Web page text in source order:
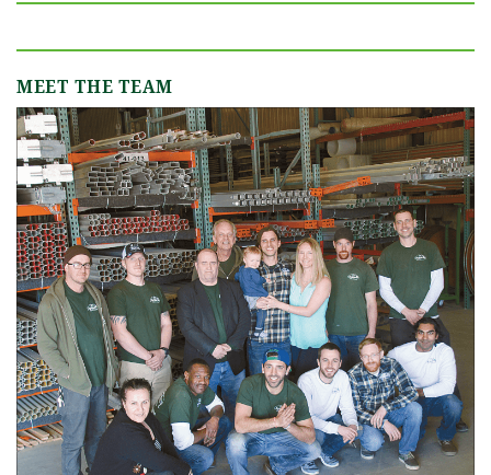
MEET THE TEAM